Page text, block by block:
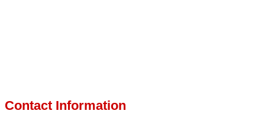
Contact Information